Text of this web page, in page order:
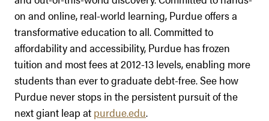
on and online, real-world learning, Purdue offers a
transformative education to all. Committed to
affordability and accessibility, Purdue has frozen
tuition and most fees at 2012-13 levels, enabling more
students than ever to graduate debt-free. See how
Purdue never stops in the persistent pursuit of the
next giant leap at purdue.edu.